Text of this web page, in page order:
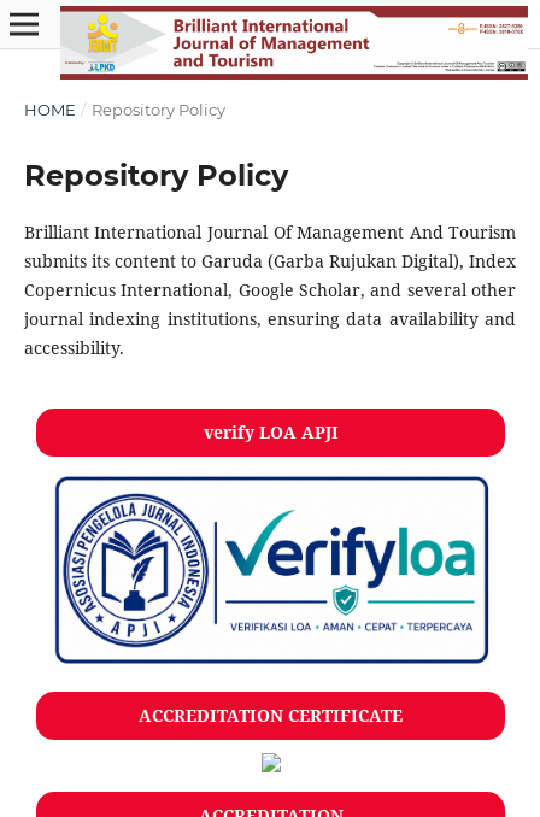
HOME / Repository Policy
Repository Policy
Brilliant International Journal Of Management And Tourism
submits its content to Garuda (Garba Rujukan Digital), Index
Copernicus International, Google Scholar, and several other
journal indexing institutions, ensuring data availability and
accessibility.
verify LOA APJI
ACCREDITATION CERTIFICATE